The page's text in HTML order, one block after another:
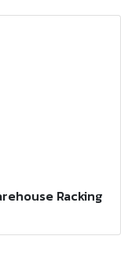
Racking